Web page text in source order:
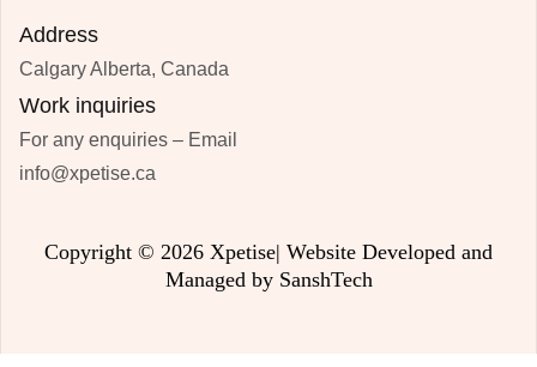
Address
Calgary Alberta, Canada
Work inquiries
For any enquiries – Email
info@xpetise.ca
Copyright © 2026 Xpetise| Website Developed and
Managed by SanshTech